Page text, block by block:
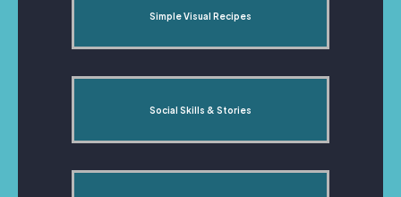
Simple Visual Recipes
Social Skills & Stories